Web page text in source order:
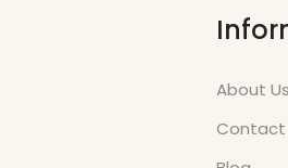
About Us
Contact